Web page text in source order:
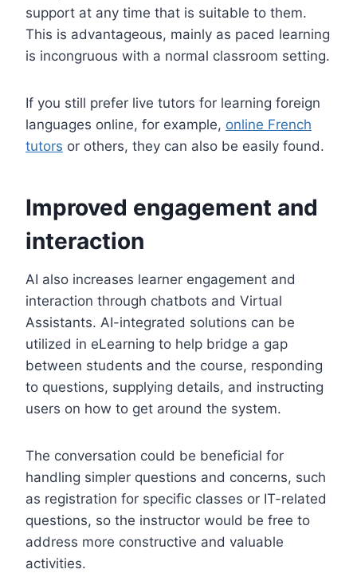
support at any time that is suitable to them.
This is advantageous, mainly as paced learning
is incongruous with a normal classroom setting.
If you still prefer live tutors for learning foreign
languages ​​online, for example, online French
tutors or others, they can also be easily found.
Improved engagement and
interaction
AI also increases learner engagement and
interaction through chatbots and Virtual
Assistants. AI-integrated solutions can be
utilized in eLearning to help bridge a gap
between students and the course, responding
to questions, supplying details, and instructing
users on how to get around the system.
The conversation could be beneficial for
handling simpler questions and concerns, such
as registration for specific classes or IT-related
questions, so the instructor would be free to
address more constructive and valuable
activities.